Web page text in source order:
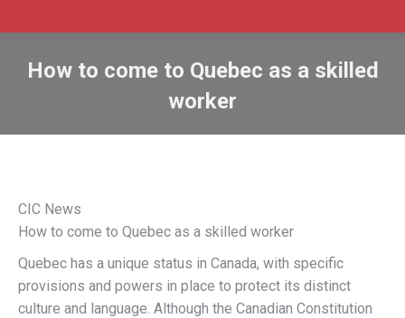
How to come to Quebec as a skilled
worker
CIC News
How to come to Quebec as a skilled worker
Quebec has a unique status in Canada, with specific
provisions and powers in place to protect its distinct
culture and language. Although the Canadian Constitution